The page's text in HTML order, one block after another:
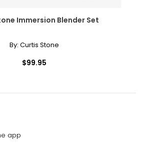
Immersion Blender Set
By: Curtis Stone
$99.95
app